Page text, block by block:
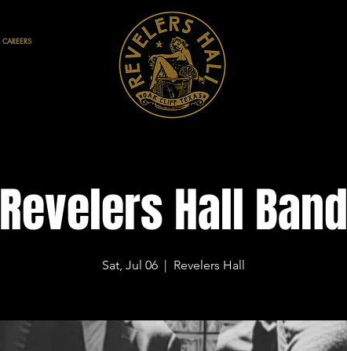
CAREERS
Revelers Hall Band
Sat, Jul 06
  |
Revelers Hall